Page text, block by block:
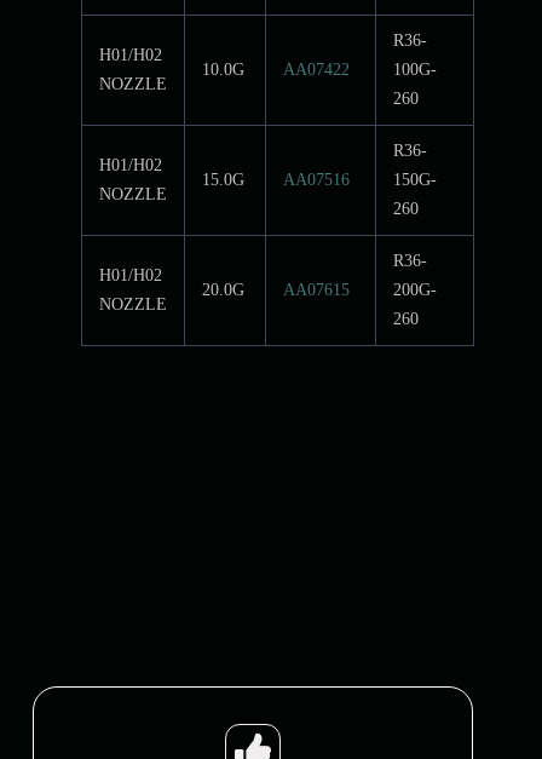
H01/H02
NOZZLE
10.0G AA07422
R36-
100G-
260
H01/H02
NOZZLE
15.0G AA07516
R36-
150G-
260
H01/H02
NOZZLE
20.0G AA07615
R36-
200G-
260